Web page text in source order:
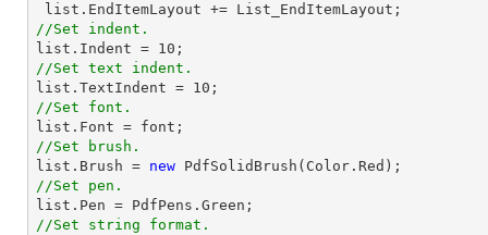
list
//Set indent.
list .Indent = 10
//Set text indent.
list .TextIndent = 10
//Set font.
list .Font = font
//Set brush.
list .Brush = new
//Set pen.
list
//Set string format.